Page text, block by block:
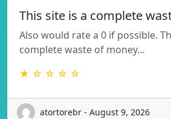
This site is a complete
Also would rate a 0 if possible.
complete waste of money…
★ ☆ ☆ ☆ ☆
atortorebr - August 9, 2026